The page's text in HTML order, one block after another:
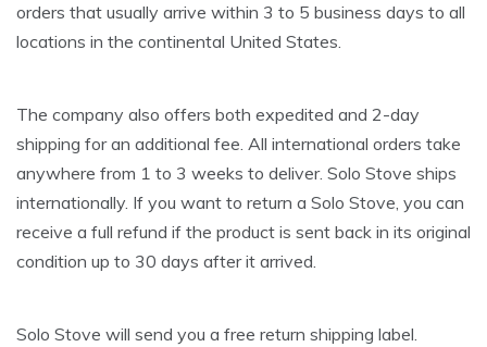
orders that usually arrive within 3 to 5 business days to all
locations in the continental United States.
The company also offers both expedited and 2-day
shipping for an additional fee. All international orders take
anywhere from 1 to 3 weeks to deliver. Solo Stove ships
internationally. If you want to return a Solo Stove, you can
receive a full refund if the product is sent back in its original
condition up to 30 days after it arrived.
Solo Stove will send you a free return shipping label.